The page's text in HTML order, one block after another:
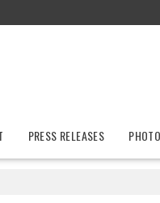
PRESS RELEASES